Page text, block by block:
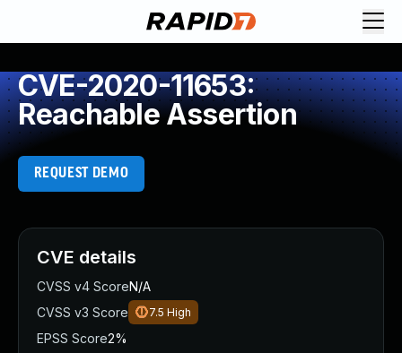
CVE-2020-11653:
Reachable Assertion
REQUEST DEMO
CVE details
CVSS v4 ScoreN/A
CVSS v3 Score
7.5 High
EPSS Score2%